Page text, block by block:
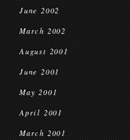
June 2002
March 2002
August 2001
June 2001
May 2001
April 2001
March 2001